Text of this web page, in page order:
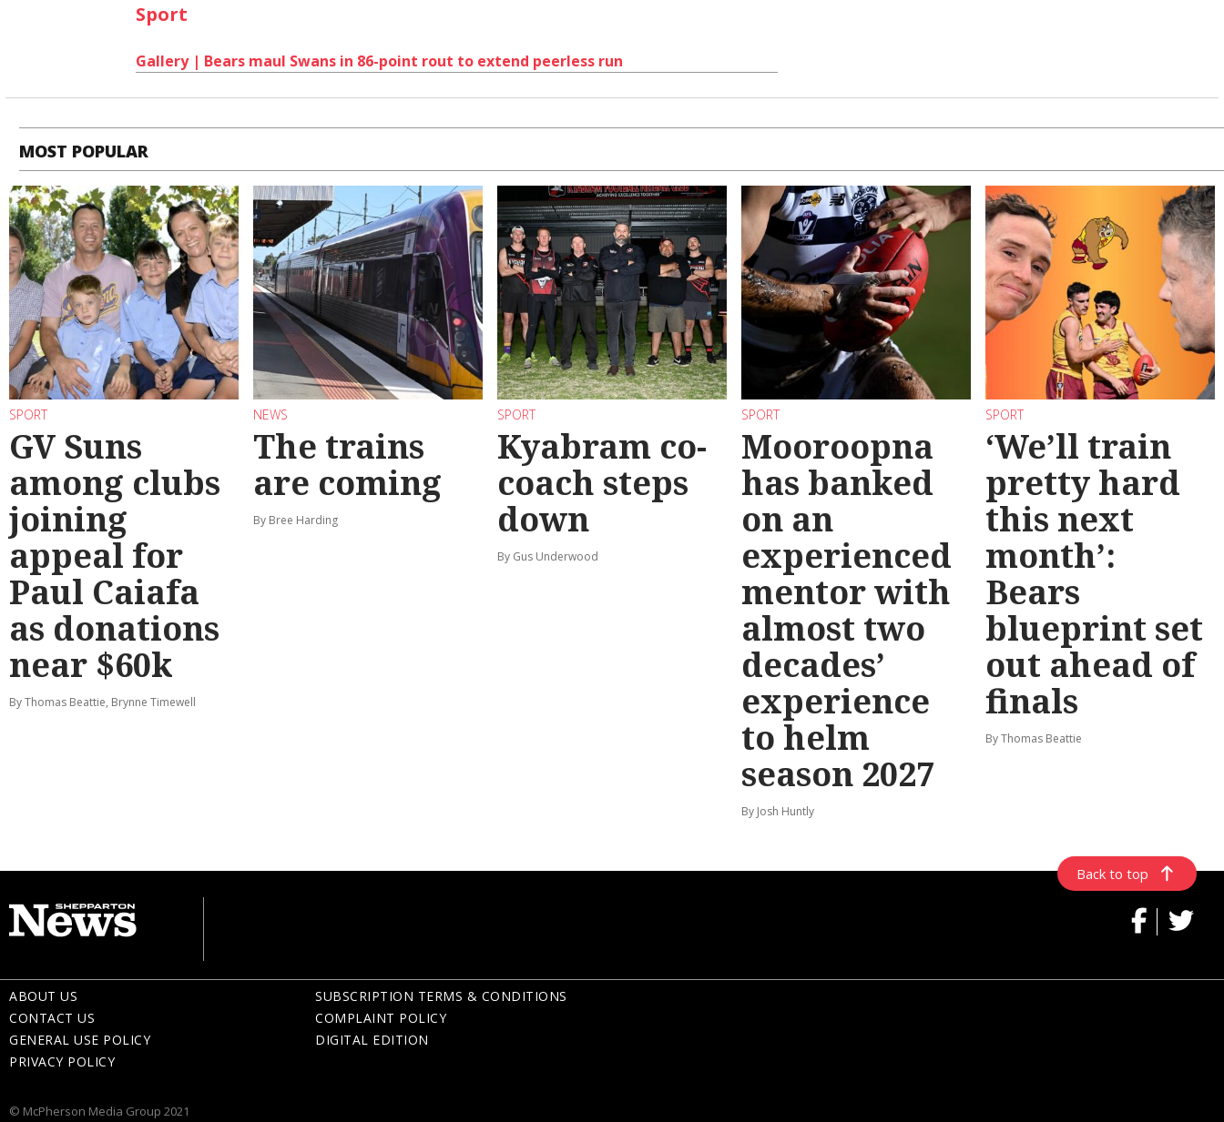
Sport
Gallery | Bears maul Swans in 86-point rout to extend peerless run
MOST POPULAR
SPORT
GV Suns
among clubs
joining
appeal for
Paul Caiafa
as donations
near $60k
By Thomas Beattie, Brynne Timewell
NEWS
The trains
are coming
By Bree Harding
SPORT
Kyabram co-
coach steps
down
By Gus Underwood
SPORT
Mooroopna
has banked
on an
experienced
mentor with
almost two
decades’
experience
to helm
season 2027
By Josh Huntly
SPORT
‘We’ll train
pretty hard
this next
month’:
Bears
blueprint set
out ahead of
finals
By Thomas Beattie
Back to top
ABOUT US
CONTACT US
GENERAL USE POLICY
PRIVACY POLICY
SUBSCRIPTION TERMS & CONDITIONS
COMPLAINT POLICY
DIGITAL EDITION
© McPherson Media Group 2021